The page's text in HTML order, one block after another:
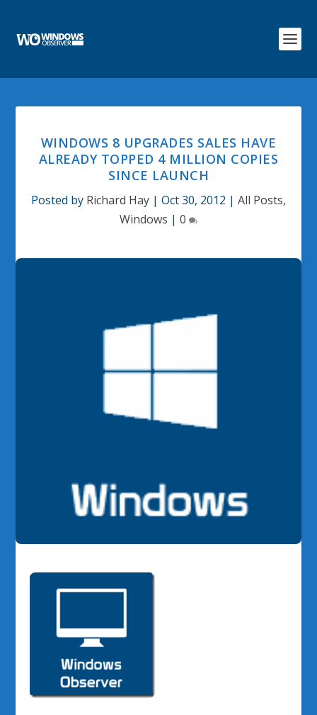
WINDOWS 8 UPGRADES SALES HAVE
ALREADY TOPPED 4 MILLION COPIES
SINCE LAUNCH
Posted by Richard Hay | Oct 30, 2012 | All Posts,
Windows | 0